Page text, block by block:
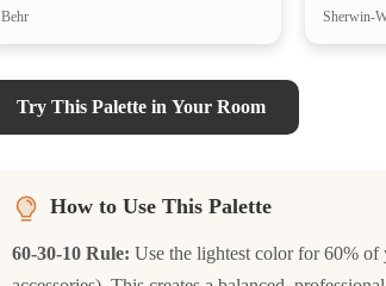
Behr Sherwin-
Try This Palette in Your Room
How to Use This Palette
60-30-10 Rule: Use the lightest color for 60% of